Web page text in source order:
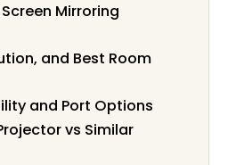
Mirroring
and Best Room
and Port Options
vs Similar